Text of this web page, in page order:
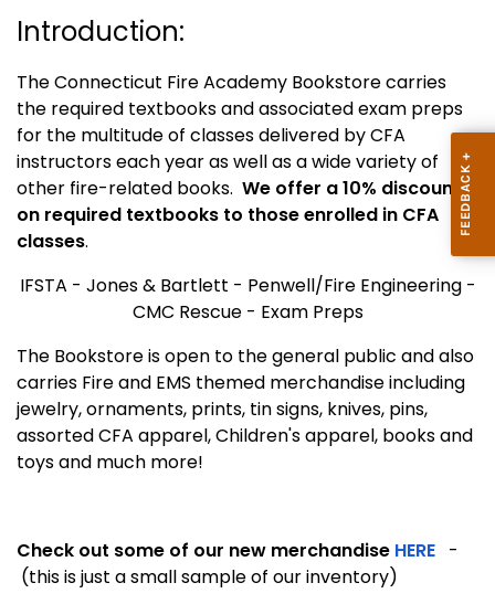
Introduction:
The Connecticut Fire Academy Bookstore carries
the required textbooks and associated exam preps
for the multitude of classes delivered by CFA
instructors each year as well as a wide variety of
other fire-related books. We offer a 10% discount
on required textbooks to those enrolled in CFA
classes.
IFSTA - Jones & Bartlett - Penwell/Fire Engineering -
CMC Rescue - Exam Preps
The Bookstore is open to the general public and also
carries Fire and EMS themed merchandise including
jewelry, ornaments, prints, tin signs, knives, pins,
assorted CFA apparel, Children's apparel, books and
toys and much more!
Check out some of our new merchandise HERE -
(this is just a small sample of our inventory)